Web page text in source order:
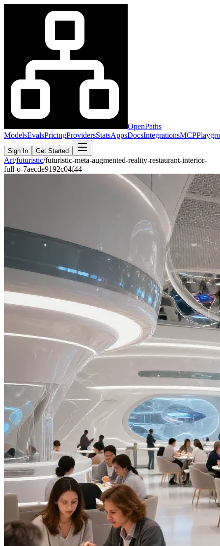
OpenPaths
ModelsEvalsPricingProvidersStatsAppsDocsIntegrationsMCP
Sign In Get Started
Art/futuristic/futuristic-meta-augmented-reality-restaurant-interior-
full-o-7aecde9192c04f44